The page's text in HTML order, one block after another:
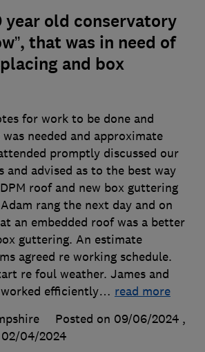
year old conservatory
that was in need of
and box
for work to be done and
needed and approximate
promptly discussed our
and advised as to the best way
roof and new box guttering
rang the next day and on
an embedded roof was a better
guttering. An estimate
agreed re working schedule.
re foul weather. James and
efficiently… read more
Posted on 09/06/2024 ,
02/04/2024